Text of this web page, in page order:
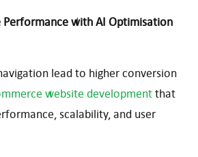
Performance with AI Optimisation
lead to higher conversion
website developmentthat
scalability, and user